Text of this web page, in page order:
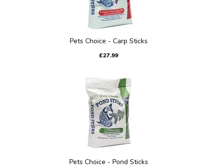
Pets Choice - Carp Sticks
£27.99
Pets Choice - Pond Sticks